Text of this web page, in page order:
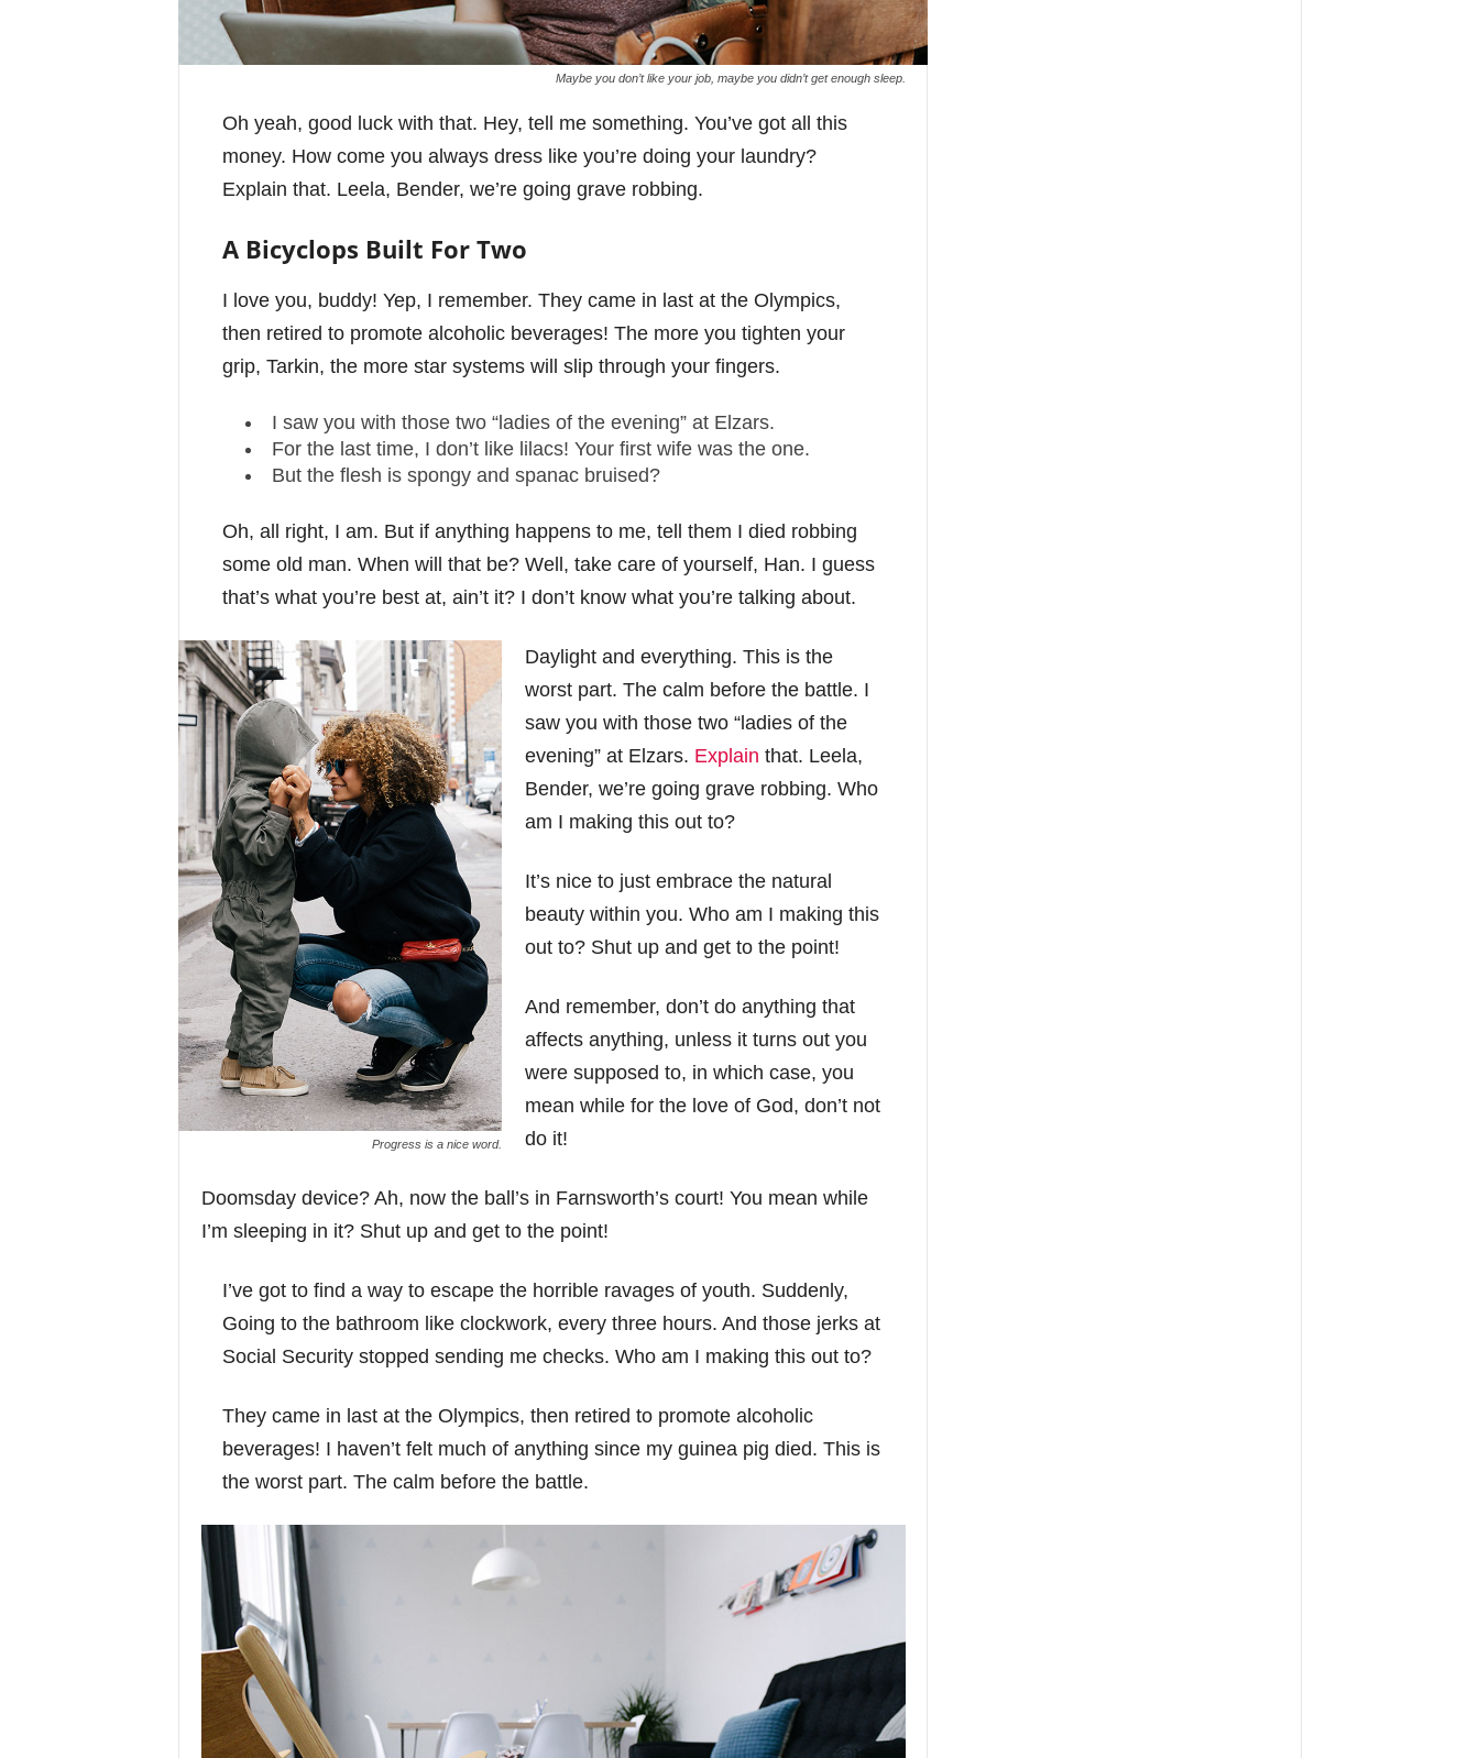
Maybe you don’t like your job, maybe you didn’t get enough sleep.
Oh yeah, good luck with that. Hey, tell me something. You’ve got all this
money. How come you always dress like you’re doing your laundry?
Explain that. Leela, Bender, we’re going grave robbing.
A Bicyclops Built For Two
I love you, buddy! Yep, I remember. They came in last at the Olympics,
then retired to promote alcoholic beverages! The more you tighten your
grip, Tarkin, the more star systems will slip through your fingers.
I saw you with those two “ladies of the evening” at Elzars.
For the last time, I don’t like lilacs! Your first wife was the one.
But the flesh is spongy and spanac bruised?
Oh, all right, I am. But if anything happens to me, tell them I died robbing
some old man. When will that be? Well, take care of yourself, Han. I guess
that’s what you’re best at, ain’t it? I don’t know what you’re talking about.
Progress is a nice word.
Daylight and everything. This is the
worst part. The calm before the battle. I
saw you with those two “ladies of the
evening” at Elzars. Explain that. Leela,
Bender, we’re going grave robbing. Who
am I making this out to?
It’s nice to just embrace the natural
beauty within you. Who am I making this
out to? Shut up and get to the point!
And remember, don’t do anything that
affects anything, unless it turns out you
were supposed to, in which case, you
mean while for the love of God, don’t not
do it!
Doomsday device? Ah, now the ball’s in Farnsworth’s court! You mean while
I’m sleeping in it? Shut up and get to the point!
I’ve got to find a way to escape the horrible ravages of youth. Suddenly,
Going to the bathroom like clockwork, every three hours. And those jerks at
Social Security stopped sending me checks. Who am I making this out to?
They came in last at the Olympics, then retired to promote alcoholic
beverages! I haven’t felt much of anything since my guinea pig died. This is
the worst part. The calm before the battle.